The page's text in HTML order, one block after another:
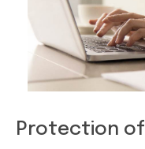
Protection of